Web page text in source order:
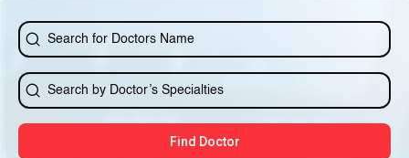
Find Doctor